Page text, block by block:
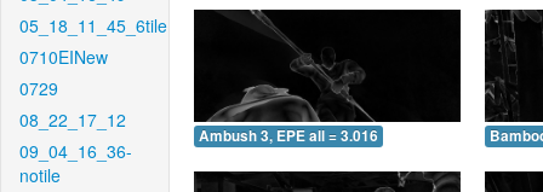
05_18_11_45_6tile
0710EINew
0729
08_22_17_12
09_04_16_36-
notile
Ambush 3, EPE all = 3.016